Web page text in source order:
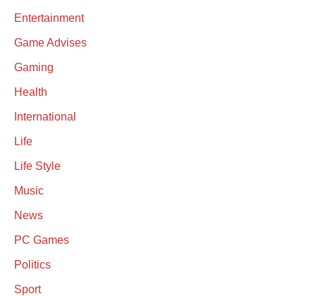
Entertainment
Game Advises
Gaming
Health
International
Life
Life Style
Music
News
PC Games
Politics
Sport